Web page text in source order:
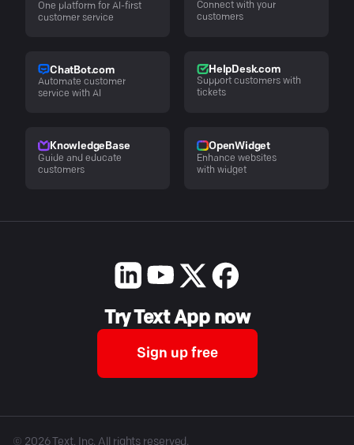
One platform for AI-first
customer service
Connect with your
customers
ChatBot.com
Automate customer
service with AI
HelpDesk.com
Support customers with
tickets
KnowledgeBase
Guide and educate
customers
OpenWidget
Enhance websites
with widget
Try Text App now
Sign up free
© 2026Text, Inc. All rights reserved.